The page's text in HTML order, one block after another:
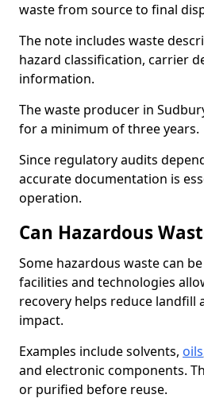
waste from source to final
The note includes waste
hazard classification, carrier
information.
The waste producer in
for a minimum of three years.
Since regulatory audits
accurate documentation is
operation.
Can Hazardous
Some hazardous waste can
facilities and technologies
recovery helps reduce landfill
impact.
Examples include solvents, oils
and electronic components.
or purified before reuse.